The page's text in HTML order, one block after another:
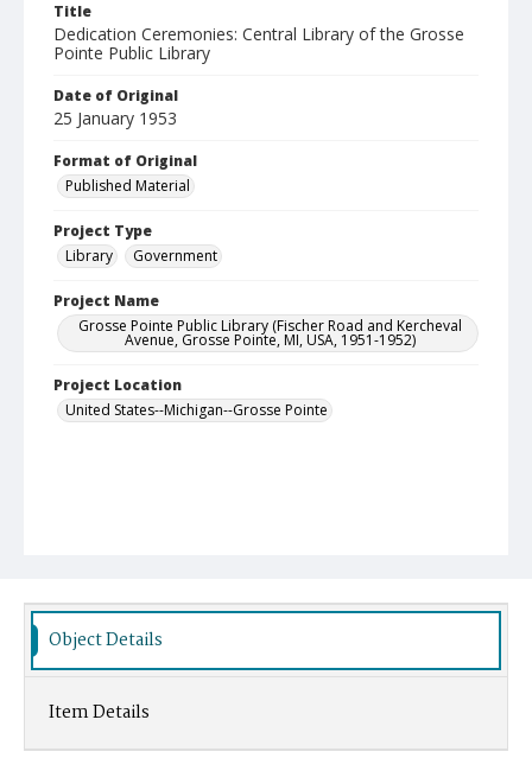
Title
Dedication Ceremonies: Central Library of the Grosse
Pointe Public Library
Date of Original
25 January 1953
Format of Original
Published Material
Project Type
Library
Government
Project Name
Grosse Pointe Public Library (Fischer Road and Kercheval
Avenue, Grosse Pointe, MI, USA, 1951-1952)
Project Location
United States--Michigan--Grosse Pointe
Object Details
Item Details